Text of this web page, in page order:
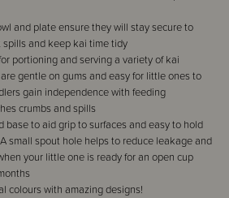
and plate ensure they will stay secure to
and keep kai time tidy
portioning and serving a variety of kai
gentle on gums and easy for little ones to
gain independence with feeding
crumbs and spills
base to aid grip to surfaces and easy to hold
small spout hole helps to reduce leakage and
your little one is ready for an open cup
colours with amazing designs!